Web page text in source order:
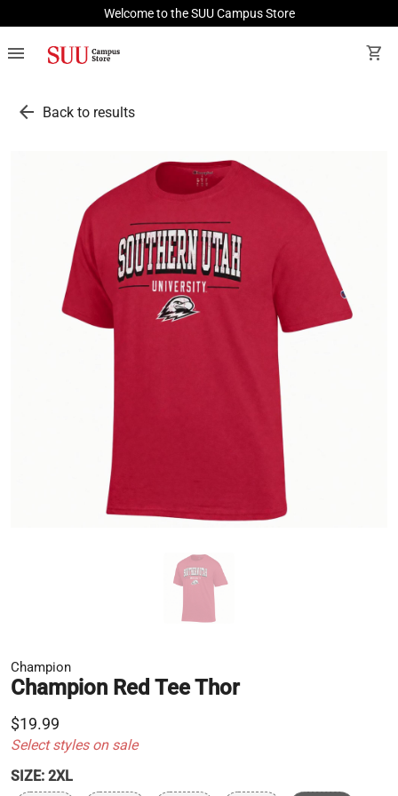
Welcome to the SUU Campus Store
menu shopping_cart
arrow_back Back to results
Champion
Champion Red Tee Thor
$19.99
Select styles on sale
SIZE: 2XL